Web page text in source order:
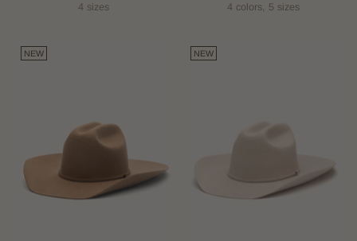
4 sizes 4 colors, 5 sizes
NEW NEW